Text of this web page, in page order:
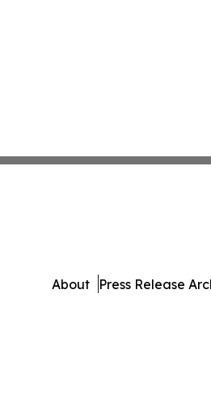
About Press Release